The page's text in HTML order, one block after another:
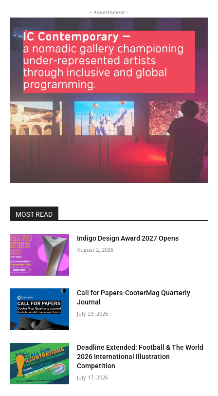
- Advertisment -
MOST READ
Indigo Design Award 2027 Opens
August 2, 2026
Call for Papers-CooterMag Quarterly
Journal
July 23, 2026
Deadline Extended: Football & The World
2026 International Illustration
Competition
July 17, 2026